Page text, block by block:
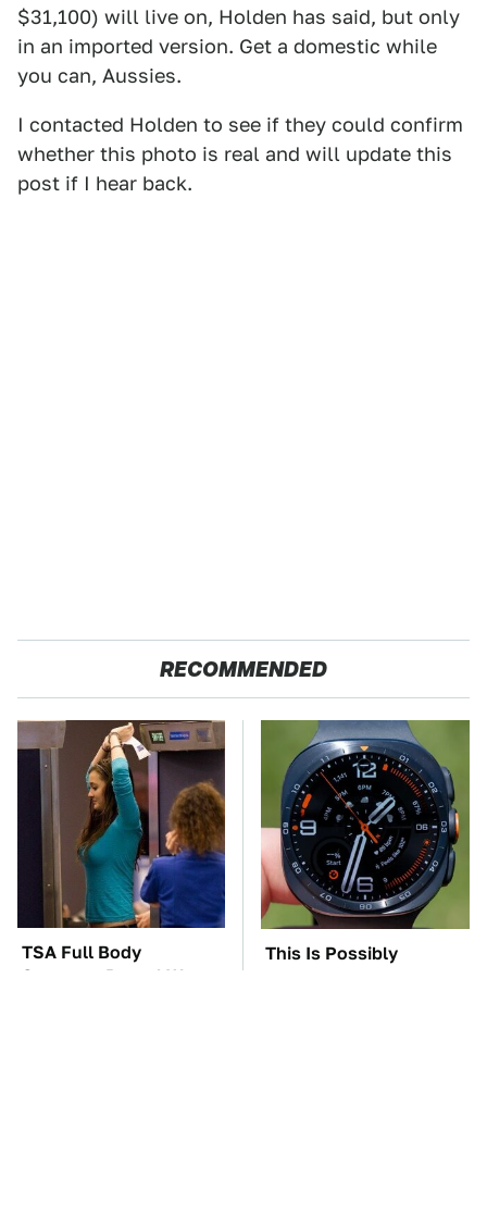
$31,100) will live on, Holden has said, but only
in an imported version. Get a domestic while
you can, Aussies.
I contacted Holden to see if they could confirm
whether this photo is real and will update this
post if I hear back.
RECOMMENDED
TSA Full Body
Scanners Reveal Way
This Is Possibly